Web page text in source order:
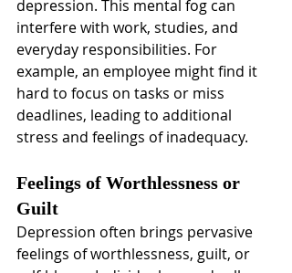
depression. This mental fog can
interfere with work, studies, and
everyday responsibilities. For
example, an employee might find it
hard to focus on tasks or miss
deadlines, leading to additional
stress and feelings of inadequacy.
Feelings of Worthlessness or
Guilt
Depression often brings pervasive
feelings of worthlessness, guilt, or